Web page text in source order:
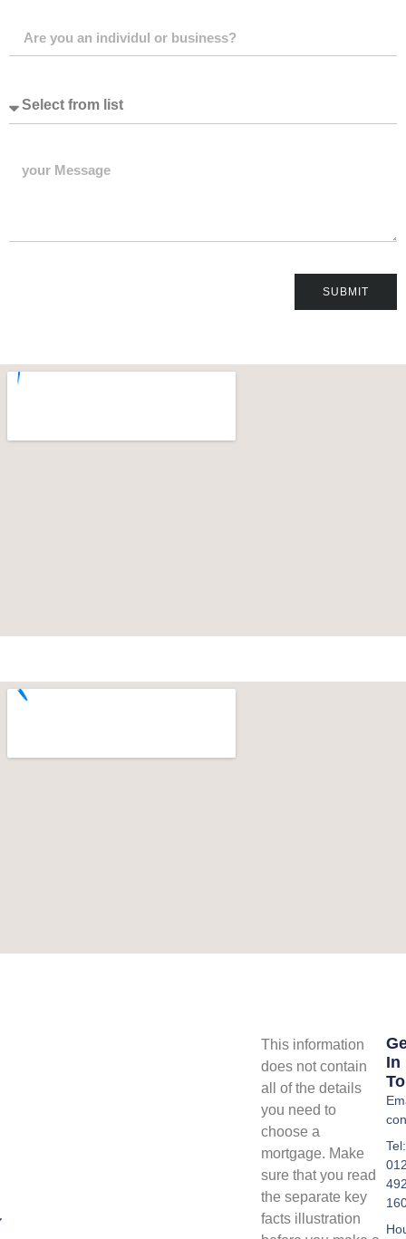
SUBMIT
This information
does not contain
all of the details
you need to
choose a
mortgage. Make
sure that you read
the separate key
facts illustration
In
Tel: